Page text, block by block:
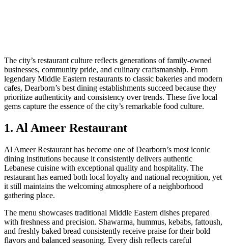
The city’s restaurant culture reflects generations of family-owned
businesses, community pride, and culinary craftsmanship. From
legendary Middle Eastern restaurants to classic bakeries and modern
cafes, Dearborn’s best dining establishments succeed because they
prioritize authenticity and consistency over trends. These five local
gems capture the essence of the city’s remarkable food culture.
1. Al Ameer Restaurant
Al Ameer Restaurant has become one of Dearborn’s most iconic
dining institutions because it consistently delivers authentic
Lebanese cuisine with exceptional quality and hospitality. The
restaurant has earned both local loyalty and national recognition, yet
it still maintains the welcoming atmosphere of a neighborhood
gathering place.
The menu showcases traditional Middle Eastern dishes prepared
with freshness and precision. Shawarma, hummus, kebabs, fattoush,
and freshly baked bread consistently receive praise for their bold
flavors and balanced seasoning. Every dish reflects careful